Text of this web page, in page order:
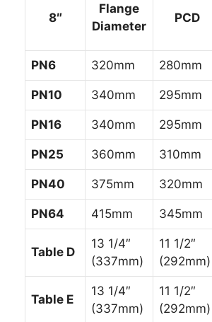
8″
Flange
Diameter
PCD
PN6 320mm 280mm
PN10 340mm 295mm
PN16 340mm 295mm
PN25 360mm 310mm
PN40 375mm 320mm
PN64 415mm 345mm
Table D
13 1/4″
(337mm)
11 1/2″
(292mm)
Table E
13 1/4″
(337mm)
11 1/2″
(292mm)